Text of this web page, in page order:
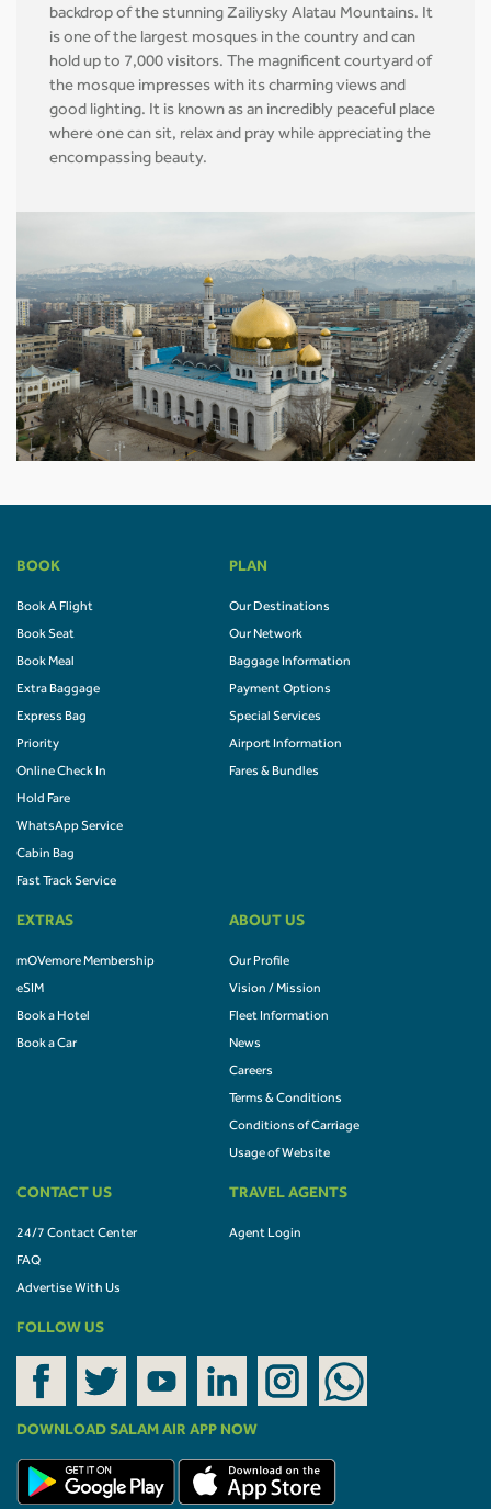
backdrop of the stunning Zailiysky Alatau Mountains. It
is one of the largest mosques in the country and can
hold up to 7,000 visitors. The magnificent courtyard of
the mosque impresses with its charming views and
good lighting. It is known as an incredibly peaceful place
where one can sit, relax and pray while appreciating the
encompassing beauty.
BOOK
Book A Flight
Book Seat
Book Meal
Extra Baggage
Express Bag
Priority
Online Check In
Hold Fare
WhatsApp Service
Cabin Bag
Fast Track Service
PLAN
Our Destinations
Our Network
Baggage Information
Payment Options
Special Services
Airport Information
Fares & Bundles
EXTRAS
mOVemore Membership
eSIM
Book a Hotel
Book a Car
ABOUT US
Our Profile
Vision / Mission
Fleet Information
News
Careers
Terms & Conditions
Conditions of Carriage
Usage of Website
CONTACT US
24/7 Contact Center
FAQ
Advertise With Us
TRAVEL AGENTS
Agent Login
FOLLOW US
DOWNLOAD SALAM AIR APP NOW